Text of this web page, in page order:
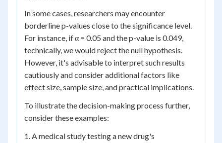
In some cases, researchers may encounter
borderline p-values close to the significance level.
For instance, if α = 0.05 and the p-value is 0.049,
technically, we would reject the null hypothesis.
However, it's advisable to interpret such results
cautiously and consider additional factors like
effect size, sample size, and practical implications.
To illustrate the decision-making process further,
consider these examples:
1. A medical study testing a new drug's